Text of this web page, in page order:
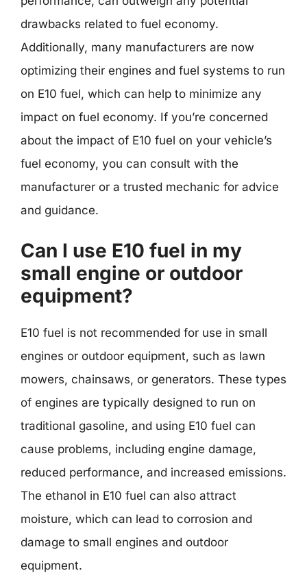
drawbacks related to fuel economy.
Additionally, many manufacturers are now
optimizing their engines and fuel systems to run
on E10 fuel, which can help to minimize any
impact on fuel economy. If you’re concerned
about the impact of E10 fuel on your vehicle’s
fuel economy, you can consult with the
manufacturer or a trusted mechanic for advice
and guidance.
Can I use E10 fuel in my
small engine or outdoor
equipment?
E10 fuel is not recommended for use in small
engines or outdoor equipment, such as lawn
mowers, chainsaws, or generators. These types
of engines are typically designed to run on
traditional gasoline, and using E10 fuel can
cause problems, including engine damage,
reduced performance, and increased emissions.
The ethanol in E10 fuel can also attract
moisture, which can lead to corrosion and
damage to small engines and outdoor
equipment.